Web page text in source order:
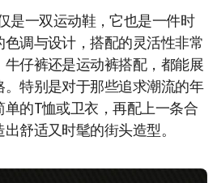
是一双运动鞋，它也是一件时
调与设计，搭配的灵活性非常
牛仔裤还是运动裤搭配，都能展
特别是对于那些追求潮流的年
的T恤或卫衣，再配上一条合
舒适又时髦的街头造型。